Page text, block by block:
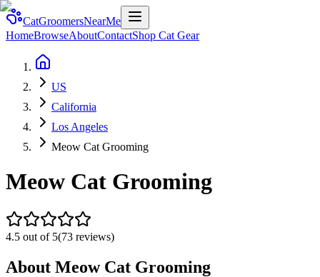
CatGroomersNearMe
HomeBrowseAboutContactShop Cat Gear
US
California
Los Angeles
Meow Cat Grooming
Meow Cat Grooming
4.5 out of 5(73 reviews)
About Meow Cat Grooming